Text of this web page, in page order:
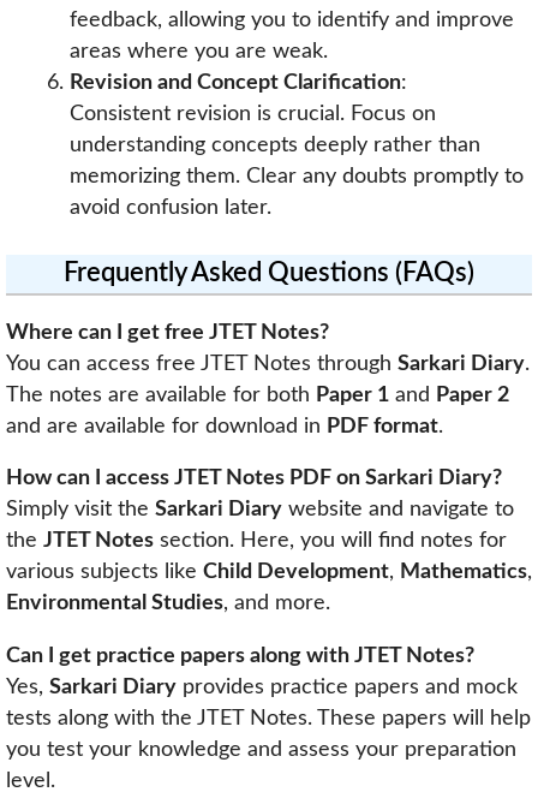
feedback, allowing you to identify and improve
areas where you are weak.
Revision and Concept Clarification:
Consistent revision is crucial. Focus on
understanding concepts deeply rather than
memorizing them. Clear any doubts promptly to
avoid confusion later.
Frequently Asked Questions (FAQs)
Where can I get free JTET Notes?
You can access free JTET Notes through Sarkari Diary.
The notes are available for both Paper 1 and Paper 2
and are available for download in PDF format.
How can I access JTET Notes PDF on Sarkari Diary?
Simply visit the Sarkari Diary website and navigate to
the JTET Notes section. Here, you will find notes for
various subjects like Child Development, Mathematics,
Environmental Studies, and more.
Can I get practice papers along with JTET Notes?
Yes, Sarkari Diary provides practice papers and mock
tests along with the JTET Notes. These papers will help
you test your knowledge and assess your preparation
level.